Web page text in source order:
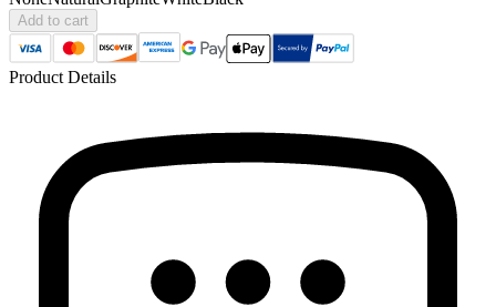
Add to cart
Product Details